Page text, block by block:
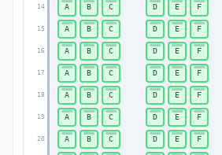
14
15
16
17
18
19
20
A B C D E F
A B C D E F
A B C D E F
A B C D E F
A B C D E F
A B C D E F
A B C D E F